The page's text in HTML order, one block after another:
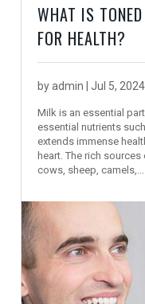
WHAT IS
FOR HEALTH?
byadmin |Jul 5, 2024
Milk is an essential
essential nutrients
extends immense
heart. The rich
cows, sheep, camels,...